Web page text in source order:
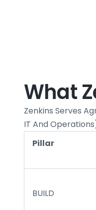
What
Zenkins Serves
IT And
Pillar
BUILD